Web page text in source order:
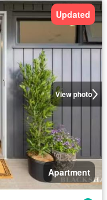
View photo
Updated
Apartment